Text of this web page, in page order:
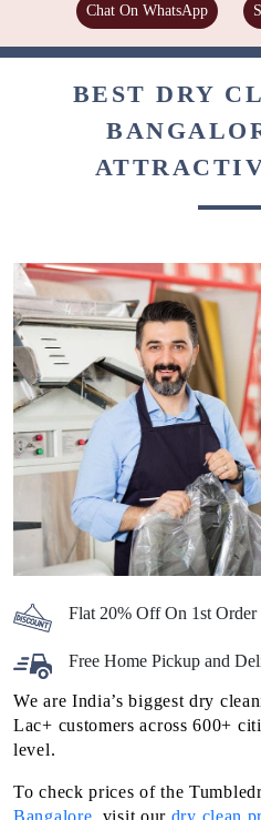
Chat On WhatsApp
BEST DRY
Flat 20% Off On 1st Order
Free Home Pickup and
We are India’s biggest dry
Lac+ customers across 600+
level.
To check prices of the